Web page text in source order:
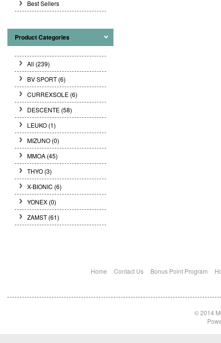
Best Sellers
Product Categories
All (239)
BV SPORT(6)
CURREXSOLE (6)
DESCENTE (58)
LEUKO (1)
MIZUNO (0)
MMOA (45)
THYO (3)
X-BIONIC (6)
YONEX (0)
ZAMST(61)
Home Contact Us Bonus Point Program
© 2014